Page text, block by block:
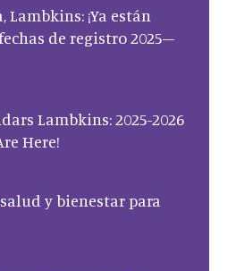
¡Ya están
de registro 2025–
Lambkins: 2025-2026
Here!
y bienestar para